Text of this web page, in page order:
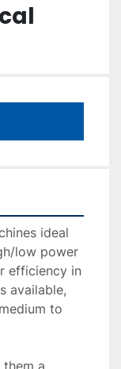
ideal
low power
efficiency in
available,
to
a